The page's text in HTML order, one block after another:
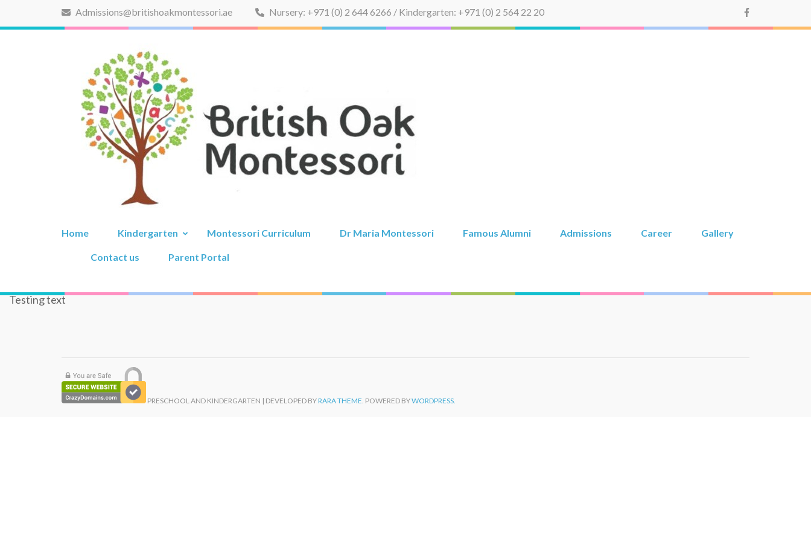
Admissions@britishoakmontessori.ae Nursery: +971 (0) 2 644 6266 / Kindergarten: +971 (0) 2 564 22 20
Home Kindergarten Montessori Curriculum Dr Maria Montessori Famous Alumni Admissions Career Gallery
Contact us Parent Portal
Testing text
PRESCHOOL AND KINDERGARTEN | DEVELOPED BYRARA THEME. POWERED BYWORDPRESS.